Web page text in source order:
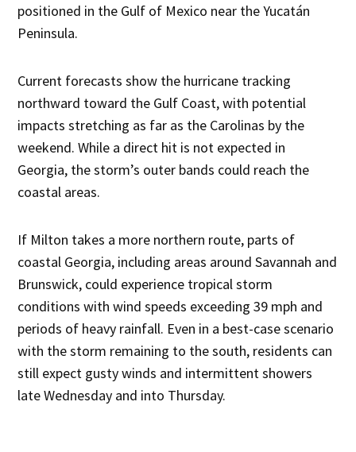
positioned in the Gulf of Mexico near the Yucatán
Peninsula.
Current forecasts show the hurricane tracking
northward toward the Gulf Coast, with potential
impacts stretching as far as the Carolinas by the
weekend. While a direct hit is not expected in
Georgia, the storm’s outer bands could reach the
coastal areas.
If Milton takes a more northern route, parts of
coastal Georgia, including areas around Savannah and
Brunswick, could experience tropical storm
conditions with wind speeds exceeding 39 mph and
periods of heavy rainfall. Even in a best-case scenario
with the storm remaining to the south, residents can
still expect gusty winds and intermittent showers
late Wednesday and into Thursday.